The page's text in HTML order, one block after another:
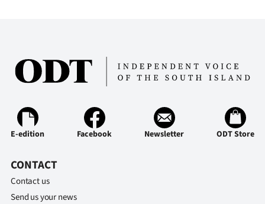
E-edition Facebook Newsletter ODT Store
CONTACT
Contact us
Send us your news